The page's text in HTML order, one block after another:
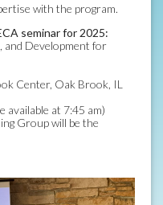
with the program.
seminar for 2025:
and Development for
Center, Oak Brook, IL
available at 7:45 am)
Group will be the